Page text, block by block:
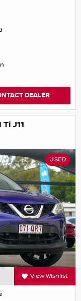
DEALER
J11
USED
View Wishlist